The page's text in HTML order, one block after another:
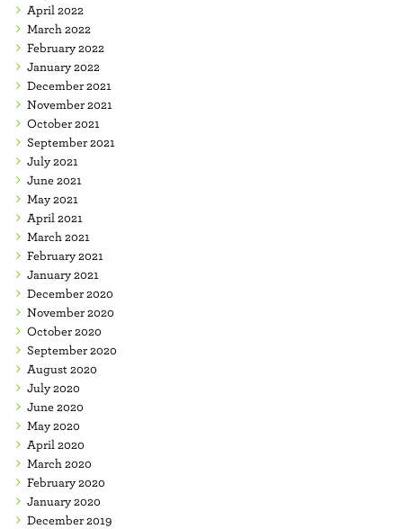
April 2022
March 2022
February 2022
January 2022
December 2021
November 2021
October 2021
September 2021
July 2021
June 2021
May 2021
April 2021
March 2021
February 2021
January 2021
December 2020
November 2020
October 2020
September 2020
August 2020
July 2020
June 2020
May 2020
April 2020
March 2020
February 2020
January 2020
December 2019